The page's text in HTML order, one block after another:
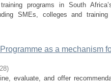
programs in South
SMEs, colleges and training
as a mechanism
)
evaluate, and offer